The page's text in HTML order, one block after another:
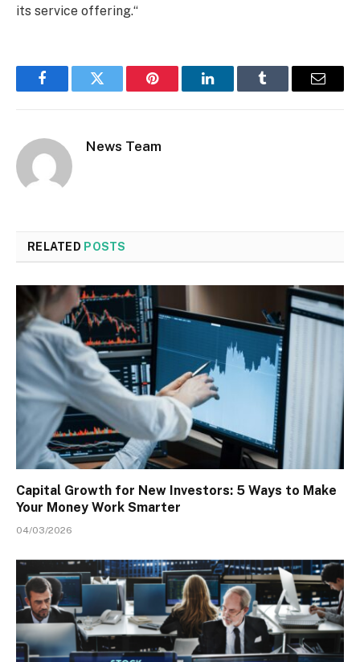
its service offering.“
FacebookTwitter Pinterest LinkedInTumblr Email
News Team
RELATED POSTS
Capital Growth for New Investors: 5 Ways to Make
Your Money Work Smarter
04/03/2026